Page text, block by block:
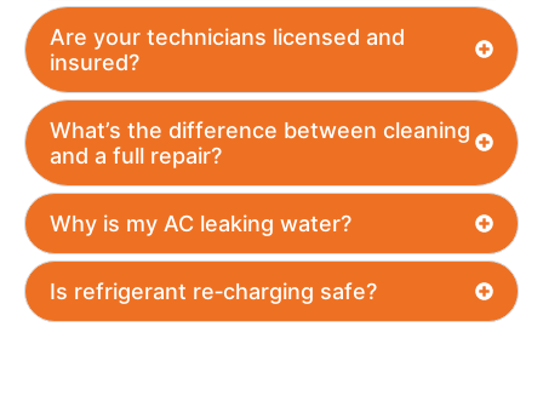
Are your technicians licensed and
insured?
What’s the difference between cleaning
and a full repair?
Why is my AC leaking water?
Is refrigerant re‑charging safe?